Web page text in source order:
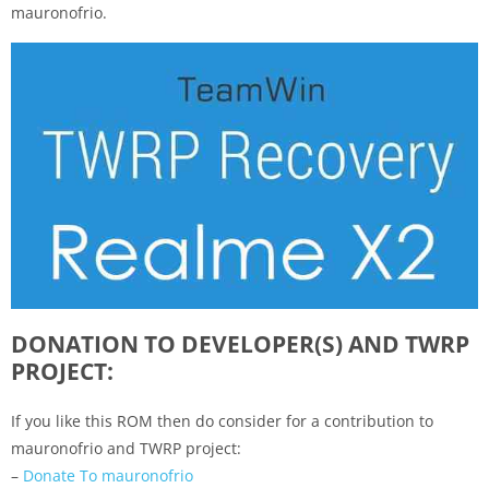
mauronofrio.
DONATION TO DEVELOPER(S) AND TWRP
PROJECT:
If you like this ROM then do consider for a contribution to
mauronofrio and TWRP project:
– Donate To mauronofrio